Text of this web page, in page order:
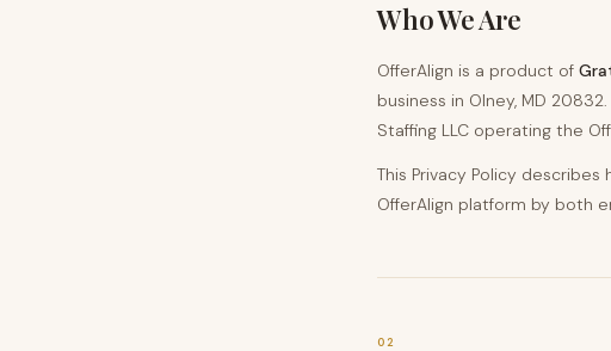
Who We Are
OfferAlign is a product of
business in Olney, MD
Staffing LLC operating the
This Privacy Policy
OfferAlign platform by both
02